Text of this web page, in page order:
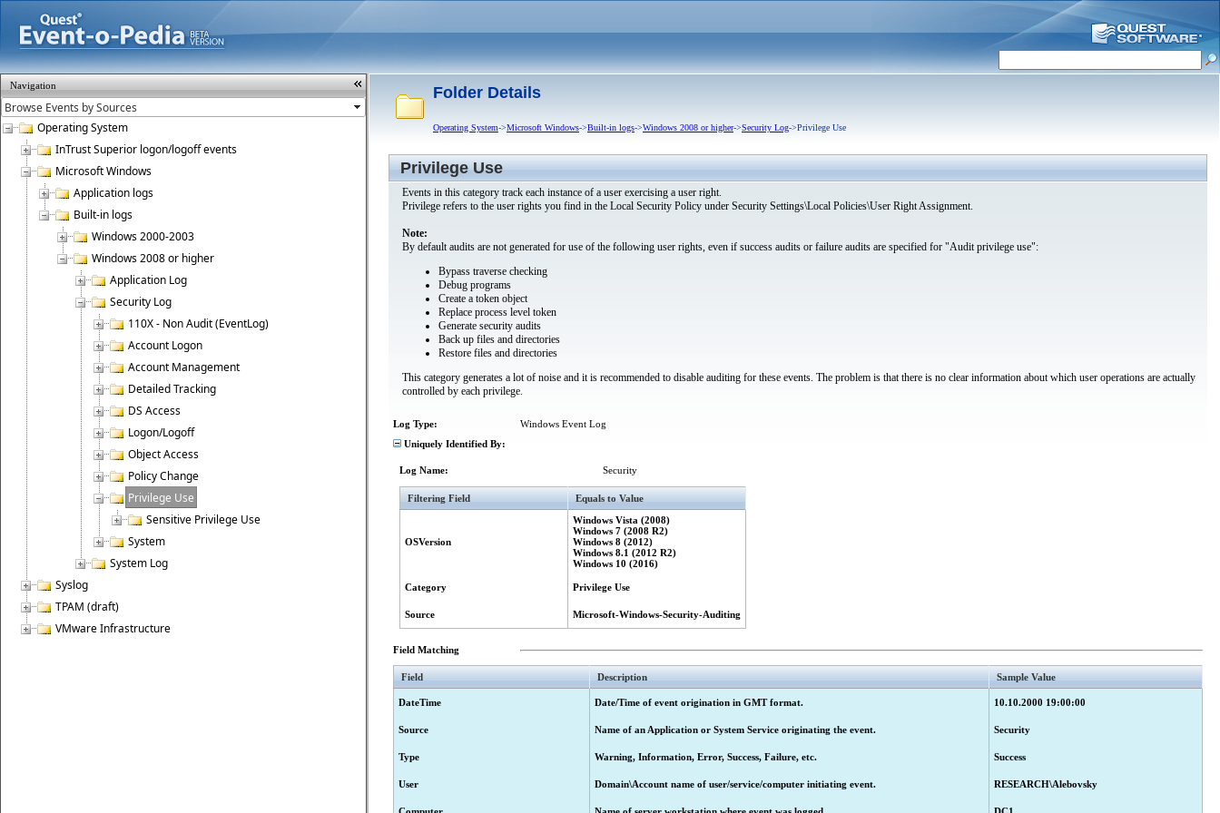
Navigation
Operating System
InTrust Superior logon/logoff events
Microsoft Windows
Application logs
Built-in logs
Windows 2000-2003
Windows 2008 or higher
Application Log
Security Log
110X - Non Audit (EventLog)
Account Logon
Account Management
Detailed Tracking
DS Access
Logon/Logoff
Object Access
Policy Change
Privilege Use
Sensitive Privilege Use
System
System Log
Syslog
TPAM (draft)
VMware Infrastructure
Folder Details
Operating System->Microsoft Windows->Built-in logs->Windows 2008 or higher->Security Log->Privilege Use
Privilege Use
Events in this category track each instance of a user exercising a user right.
Privilege refers to the user rights you find in the Local Security Policy under Security Settings\Local Policies\User Right Assignment.
Note:
By default audits are not generated for use of the following user rights, even if success audits or failure audits are specified for "Audit privilege use":
Bypass traverse checking
Debug programs
Create a token object
Replace process level token
Generate security audits
Back up files and directories
Restore files and directories
This category generates a lot of noise and it is recommended to disable auditing for these events. The problem is that there is no clear information about which user operations are actually
controlled by each privilege.
Log Type:
Windows Event Log
Uniquely Identified By:
Log Name: Security
Filtering Field Equals to Value
OSVersion
Windows Vista (2008)
Windows 7 (2008 R2)
Windows 8 (2012)
Windows 8.1 (2012 R2)
Windows 10 (2016)
Category Privilege Use
Source Microsoft-Windows-Security-Auditing
Field Matching
Field Description Sample Value
DateTime Date/Time of event origination in GMT format. 10.10.2000 19:00:00
Source Name of an Application or System Service originating the event. Security
Type Warning, Information, Error, Success, Failure, etc. Success
User Domain\Account name of user/service/computer initiating event. RESEARCH\Alebovsky